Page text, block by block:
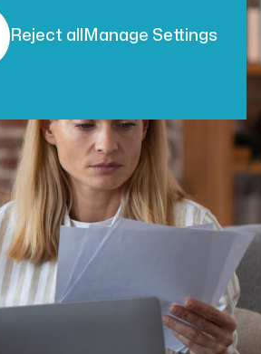
Reject all Manage Settings